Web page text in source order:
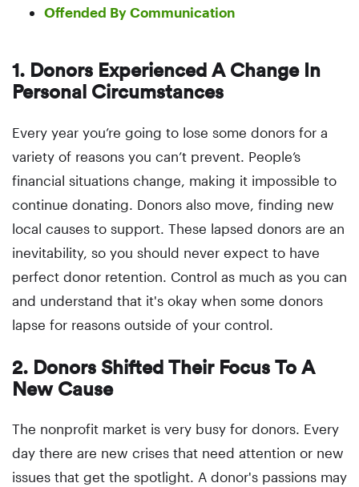
Offended By Communication
1. Donors Experienced A Change In
Personal Circumstances
Every year you’re going to lose some donors for a
variety of reasons you can’t prevent. People’s
financial situations change, making it impossible to
continue donating. Donors also move, finding new
local causes to support. These lapsed donors are an
inevitability, so you should never expect to have
perfect donor retention. Control as much as you can
and understand that it's okay when some donors
lapse for reasons outside of your control.
2. Donors Shifted Their Focus To A
New Cause
The nonprofit market is very busy for donors. Every
day there are new crises that need attention or new
issues that get the spotlight. A donor's passions may